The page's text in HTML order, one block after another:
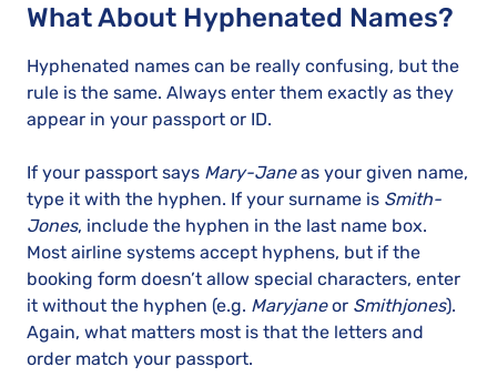
What About Hyphenated Names?
Hyphenated names can be really confusing, but the
rule is the same. Always enter them exactly as they
appear in your passport or ID.
If your passport says Mary-Janeas your given name,
type it with the hyphen. If your surname is Smith-
Jones, include the hyphen in the last name box.
Most airline systems accept hyphens, but if the
booking form doesn’t allow special characters, enter
it without the hyphen (e.g. Maryjaneor Smithjones).
Again, what matters most is that the letters and
order match your passport.